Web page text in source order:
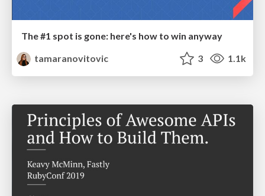
The #1 spot is gone: here's how to win anyway
tamaranovitovic
3 1.1k